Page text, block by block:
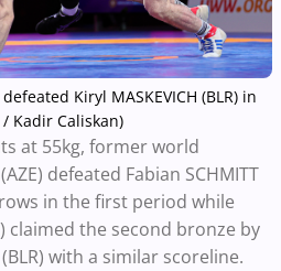
Kiryl MASKEVICH (BLR) in
Kadir Caliskan)
at 55kg, former world
defeated Fabian SCHMITT
in the first period while
claimed the second bronze by
with a similar scoreline.